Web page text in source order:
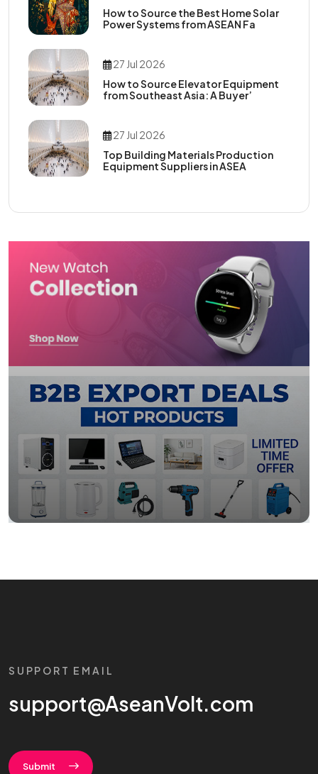
How to Source the Best Home Solar
Power Systems from ASEAN Fa
27 Jul 2026
How to Source Elevator Equipment
from Southeast Asia: A Buyer’
27 Jul 2026
Top Building Materials Production
Equipment Suppliers in ASEA
SUPPORT EMAIL
support@AseanVolt.com
Submit